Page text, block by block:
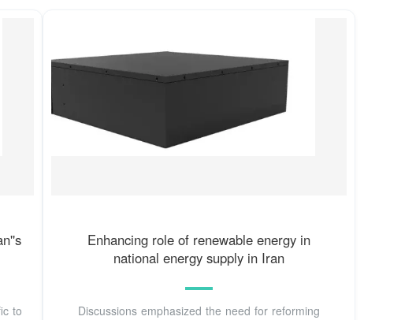
to
Enhancing role of renewable energy in
national energy supply in Iran
Discussions emphasized the need for reforming